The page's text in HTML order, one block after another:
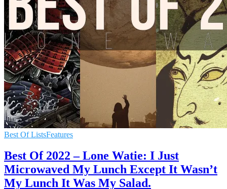
Best Of ListsFeatures
Best Of 2022 – Lone Watie: I Just
Microwaved My Lunch Except It Wasn’t
My Lunch It Was My Salad.